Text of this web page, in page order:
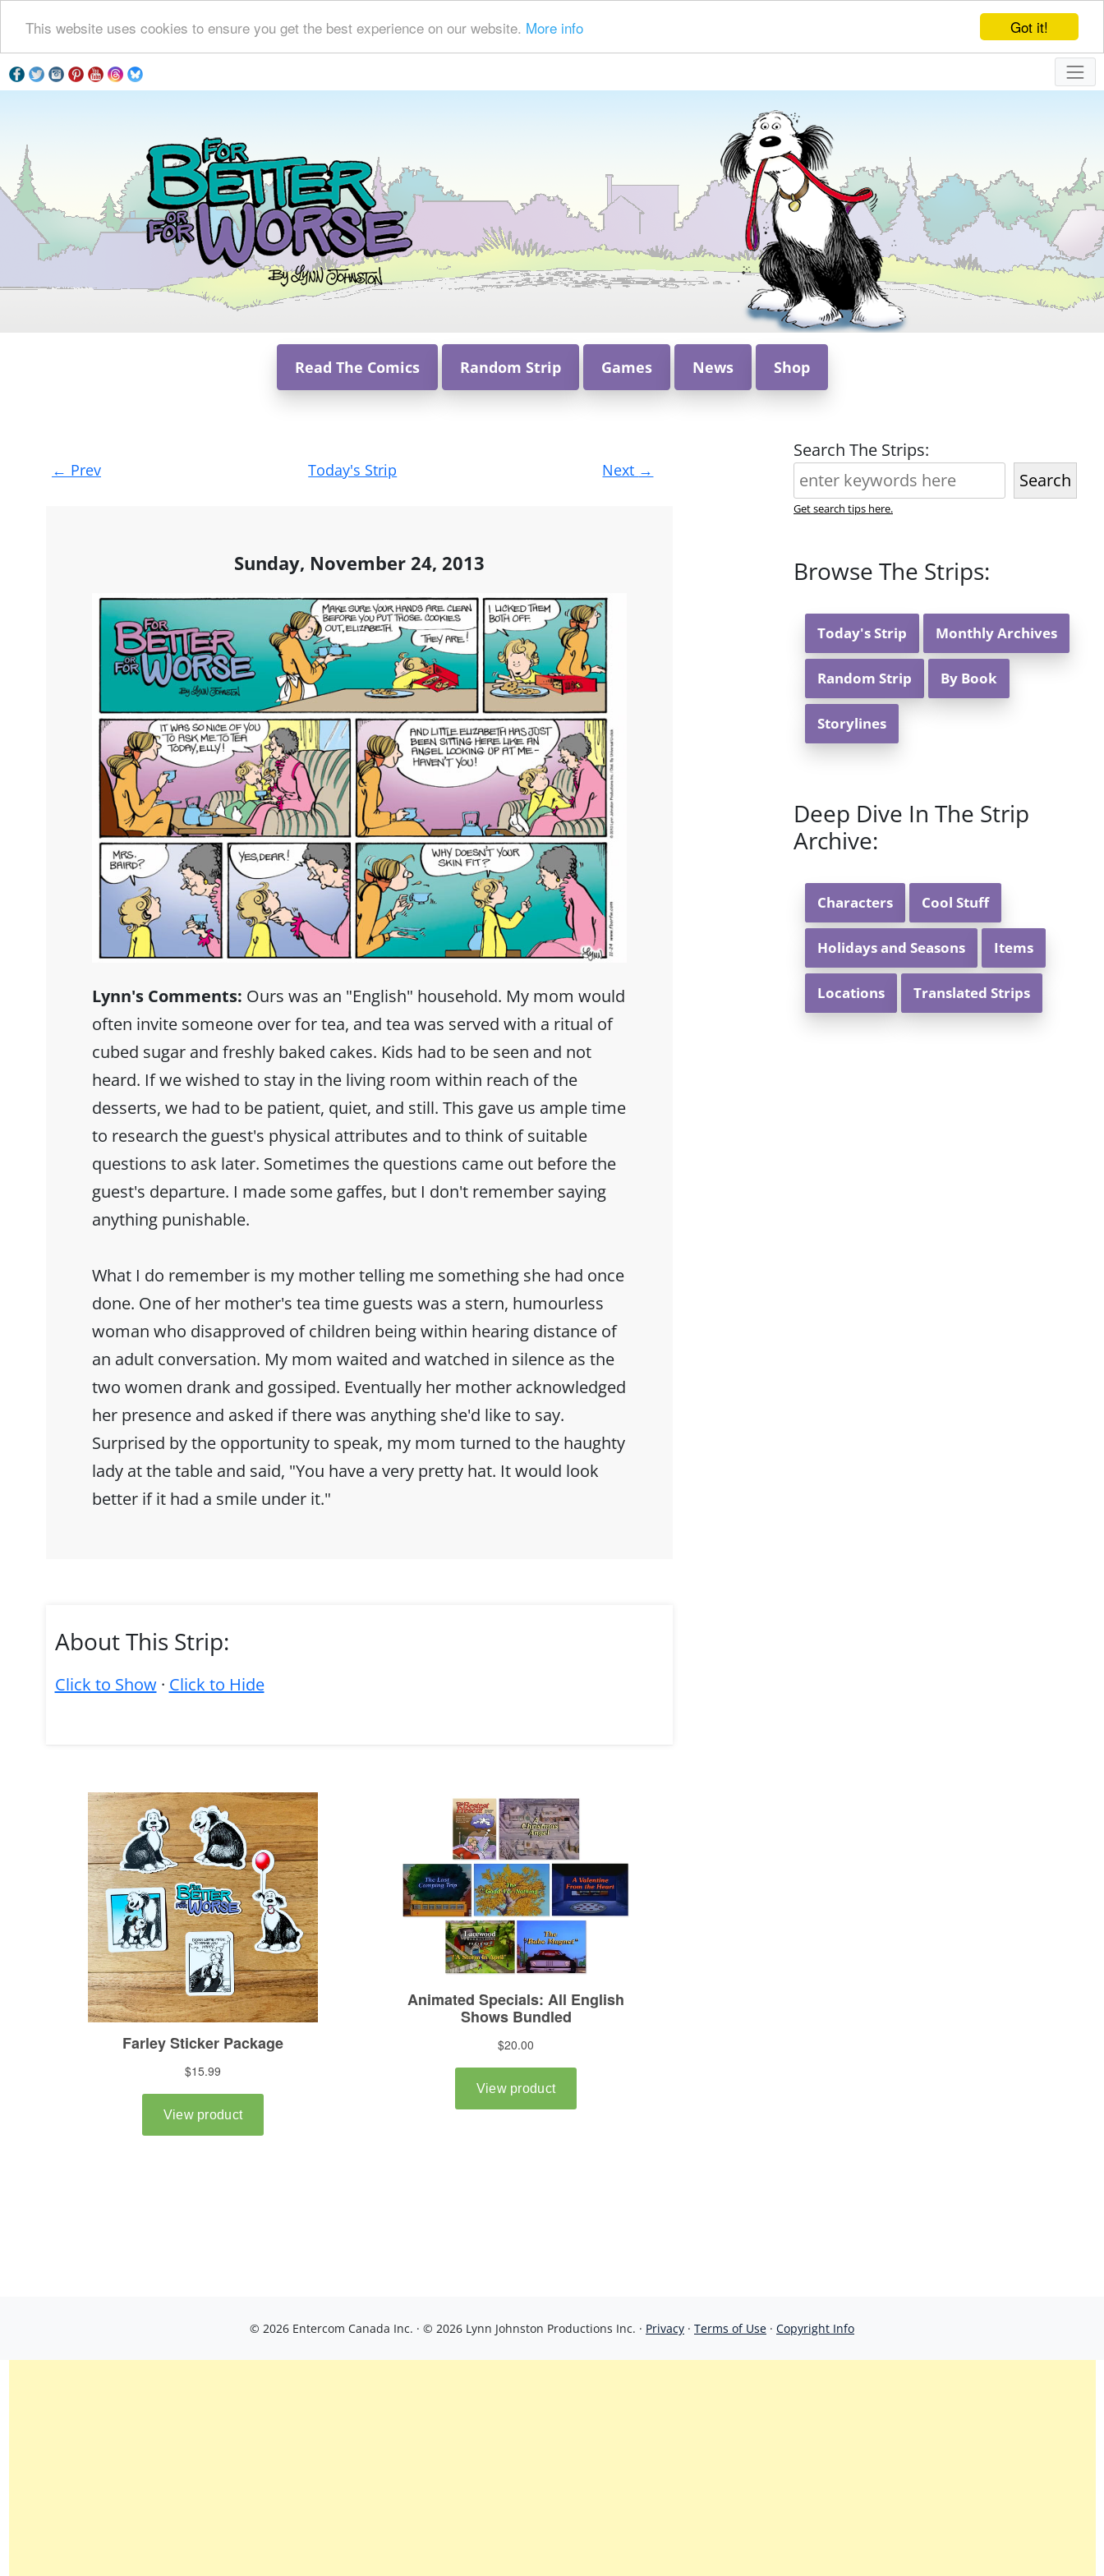
Got it!
This website uses cookies to ensure you get the best experience on our website. More info
Read The Comics Random Strip Games News Shop
Post
navigation
← Prev Today's Strip Next →
Sunday, November 24, 2013
Lynn's Comments: Ours was an "English" household. My mom would
often invite someone over for tea, and tea was served with a ritual of
cubed sugar and freshly baked cakes. Kids had to be seen and not
heard. If we wished to stay in the living room within reach of the
desserts, we had to be patient, quiet, and still. This gave us ample time
to research the guest's physical attributes and to think of suitable
questions to ask later. Sometimes the questions came out before the
guest's departure. I made some gaffes, but I don't remember saying
anything punishable.
What I do remember is my mother telling me something she had once
done. One of her mother's tea time guests was a stern, humourless
woman who disapproved of children being within hearing distance of
an adult conversation. My mom waited and watched in silence as the
two women drank and gossiped. Eventually her mother acknowledged
her presence and asked if there was anything she'd like to say.
Surprised by the opportunity to speak, my mom turned to the haughty
lady at the table and said, "You have a very pretty hat. It would look
better if it had a smile under it."
About This Strip:
Click to Show· Click to Hide
Search The Strips:
Search
Get search tips here.
Browse The Strips:
Today's Strip Monthly Archives
Random Strip By Book
Storylines
Deep Dive In The Strip
Archive:
Characters Cool Stuff
Holidays and Seasons Items
Locations Translated Strips
© 2026 Entercom Canada Inc. · © 2026 Lynn Johnston Productions Inc. · Privacy · Terms of Use · Copyright Info